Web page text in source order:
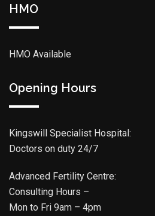
HMO
HMO Available
Opening Hours
Kingswill Specialist Hospital:
Doctors on duty 24/7
Advanced Fertility Centre:
Consulting Hours –
Mon to Fri 9am – 4pm